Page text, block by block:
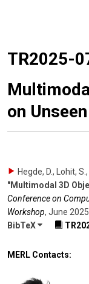
TR2025-
on
Hegde, D., Lohit,
"Multimodal 3D
Conference on
Workshop, June 2025
BibTeX
MERL Contacts: